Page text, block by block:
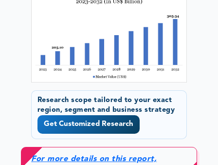
Research scope tailored to your exact
region, segment and business strategy
Get Customized Research
For more details on this report,